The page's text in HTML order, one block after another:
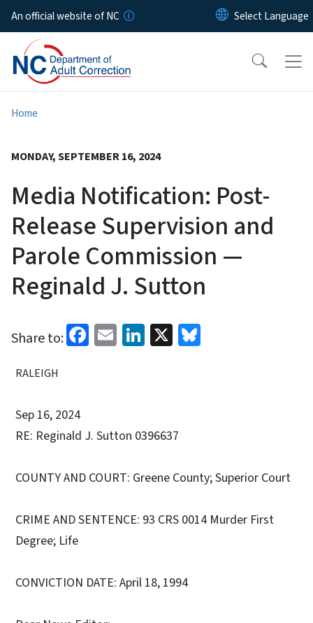
Skip to main content
An official website of NC
Home
MONDAY, SEPTEMBER 16, 2024
Media Notification: Post-
Release Supervision and
Parole Commission —
Reginald J. Sutton
Share to: Facebook
EmailLinkedIn
X
RALEIGH
Sep 16, 2024
RE: Reginald J. Sutton 0396637
COUNTY AND COURT: Greene County; Superior Court
CRIME AND SENTENCE: 93 CRS 0014 Murder First
Degree; Life
CONVICTION DATE: April 18, 1994